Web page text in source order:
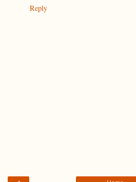
Reply